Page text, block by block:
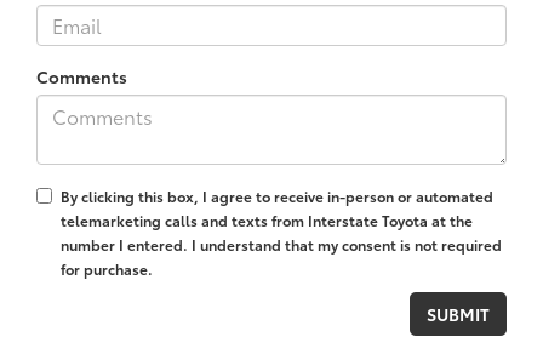
Comments
By clicking this box, I agree to receive in-person or automated
telemarketing calls and texts from Interstate Toyota at the
number I entered. I understand that my consent is not required
for purchase.